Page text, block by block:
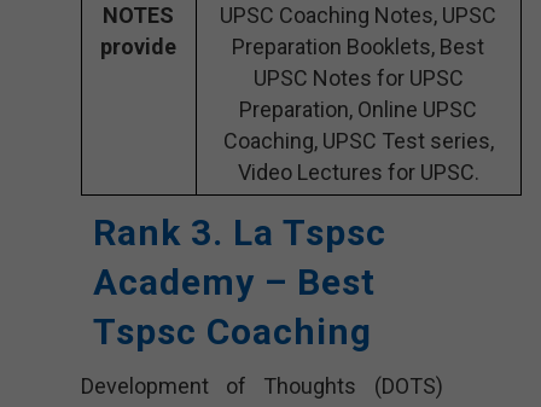
NOTES
provide
UPSC Coaching Notes, UPSC
Preparation Booklets, Best
UPSC Notes for UPSC
Preparation, Online UPSC
Coaching, UPSC Test series,
Video Lectures for UPSC.
Rank 3. La Tspsc
Academy – Best
Tspsc Coaching
Development of Thoughts (DOTS)